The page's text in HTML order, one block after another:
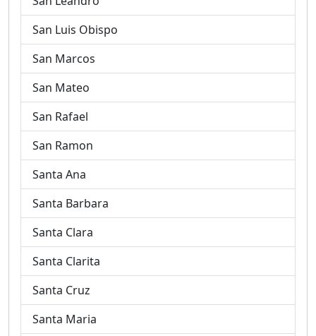
San Luis Obispo
San Marcos
San Mateo
San Rafael
San Ramon
Santa Ana
Santa Barbara
Santa Clara
Santa Clarita
Santa Cruz
Santa Maria